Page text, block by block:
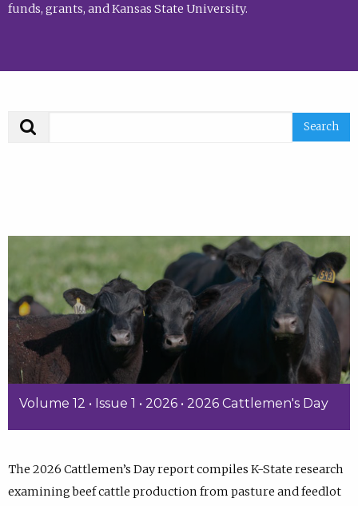
funds, grants, and Kansas State University.
Volume 12 • Issue 1 • 2026 • 2026 Cattlemen's Day
The 2026 Cattlemen’s Day report compiles K-State research
examining beef cattle production from pasture and feedlot